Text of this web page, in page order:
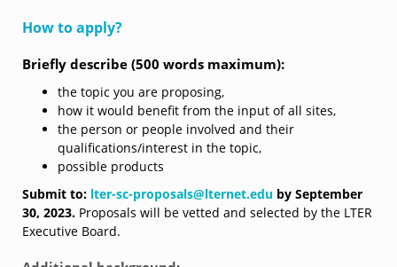
How to apply?
Briefly describe (500 words maximum):
the topic you are proposing,
how it would benefit from the input of all sites,
the person or people involved and their
qualifications/interest in the topic,
possible products
Submit to: lter-sc-proposals@lternet.edu by September
30, 2023. Proposals will be vetted and selected by the LTER
Executive Board.